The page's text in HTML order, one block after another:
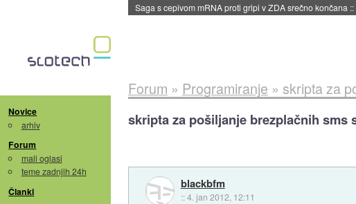
BMW v vozilih začel predvajati reklame::danes ob 06:09
Novice
arhiv
Forum
mali oglasi
teme zadnjih 24h
Članki
Forum » Programiranje » skripta za
skripta za pošiljanje brezplačnih sms
blackbfm
::4. jan 2012, 12:11